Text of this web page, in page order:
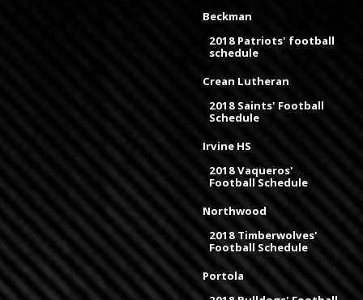
Beckman
2018 Patriots' football
schedule
Crean Lutheran
2018 Saints' Football
Schedule
Irvine HS
2018 Vaqueros'
Football Schedule
Northwood
2018 Timberwolves'
Football Schedule
Portola